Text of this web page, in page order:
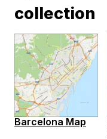
collection
Barcelona Map